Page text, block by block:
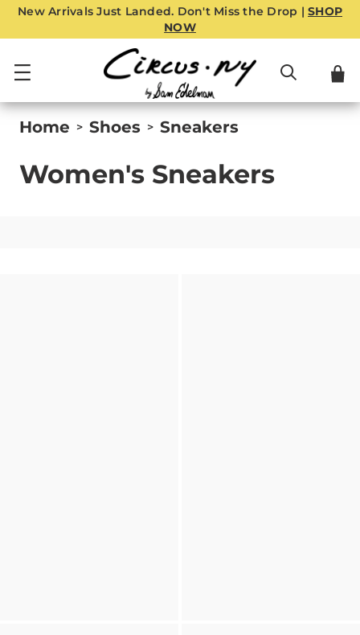
New Arrivals Just Landed. Don't Miss the Drop | SHOP
NOW
Home > Shoes > Sneakers
Women's Sneakers